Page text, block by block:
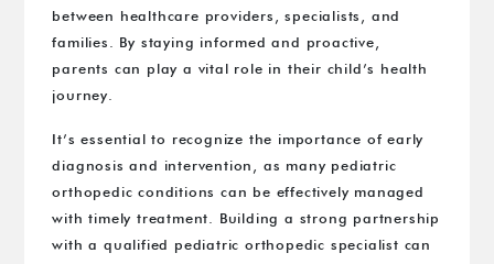
between healthcare providers, specialists, and
families. By staying informed and proactive,
parents can play a vital role in their child’s health
journey.
It’s essential to recognize the importance of early
diagnosis and intervention, as many pediatric
orthopedic conditions can be effectively managed
with timely treatment. Building a strong partnership
with a qualified pediatric orthopedic specialist can